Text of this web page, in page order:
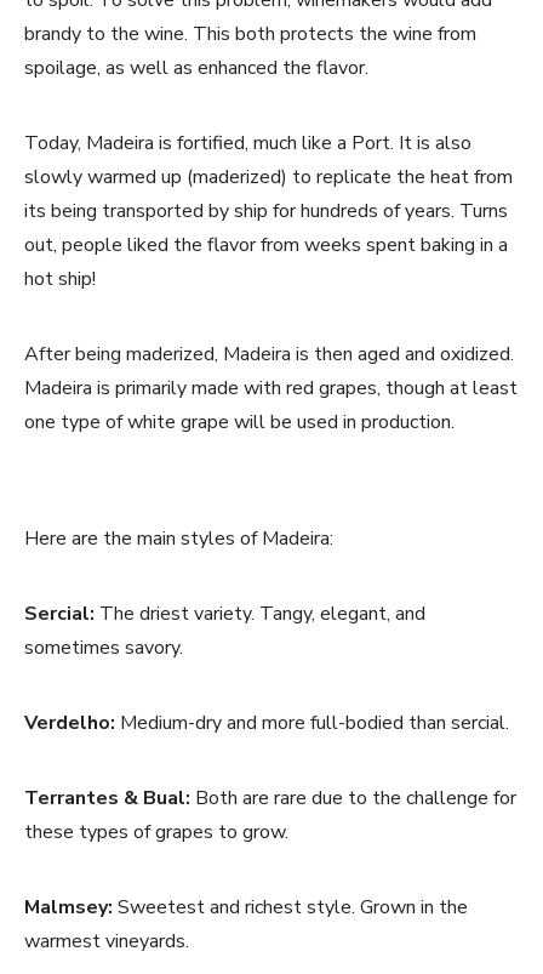
brandy to the wine. This both protects the wine from
spoilage, as well as enhanced the flavor.
Today, Madeira is fortified, much like a Port. It is also
slowly warmed up (maderized) to replicate the heat from
its being transported by ship for hundreds of years. Turns
out, people liked the flavor from weeks spent baking in a
hot ship!
After being maderized, Madeira is then aged and oxidized.
Madeira is primarily made with red grapes, though at least
one type of white grape will be used in production.
Here are the main styles of Madeira:
Sercial: The driest variety. Tangy, elegant, and
sometimes savory.
Verdelho: Medium-dry and more full-bodied than sercial.
Terrantes & Bual: Both are rare due to the challenge for
these types of grapes to grow.
Malmsey: Sweetest and richest style. Grown in the
warmest vineyards.